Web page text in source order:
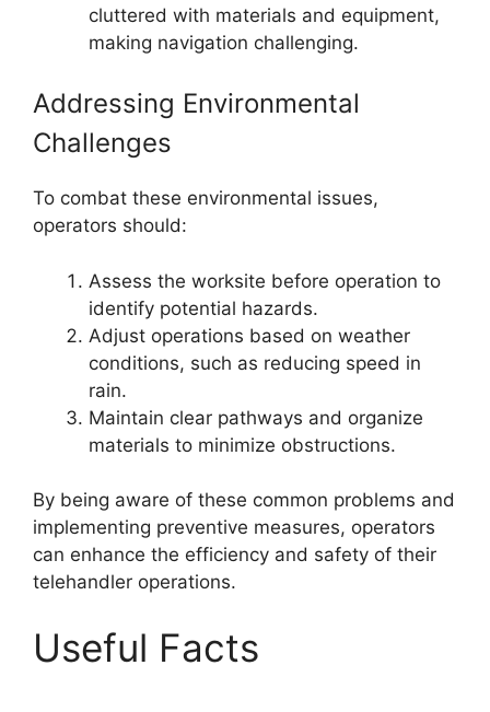
cluttered with materials and equipment,
making navigation challenging.
Addressing Environmental
Challenges
To combat these environmental issues,
operators should:
Assess the worksite before operation to
identify potential hazards.
Adjust operations based on weather
conditions, such as reducing speed in
rain.
Maintain clear pathways and organize
materials to minimize obstructions.
By being aware of these common problems and
implementing preventive measures, operators
can enhance the efficiency and safety of their
telehandler operations.
Useful Facts